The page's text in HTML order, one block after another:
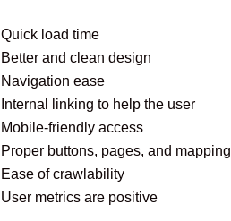
Quick load time
Better and clean design
Navigation ease
Internal linking to help the user
Mobile-friendly access
Proper buttons, pages, and mapping
Ease of crawlability
User metrics are positive